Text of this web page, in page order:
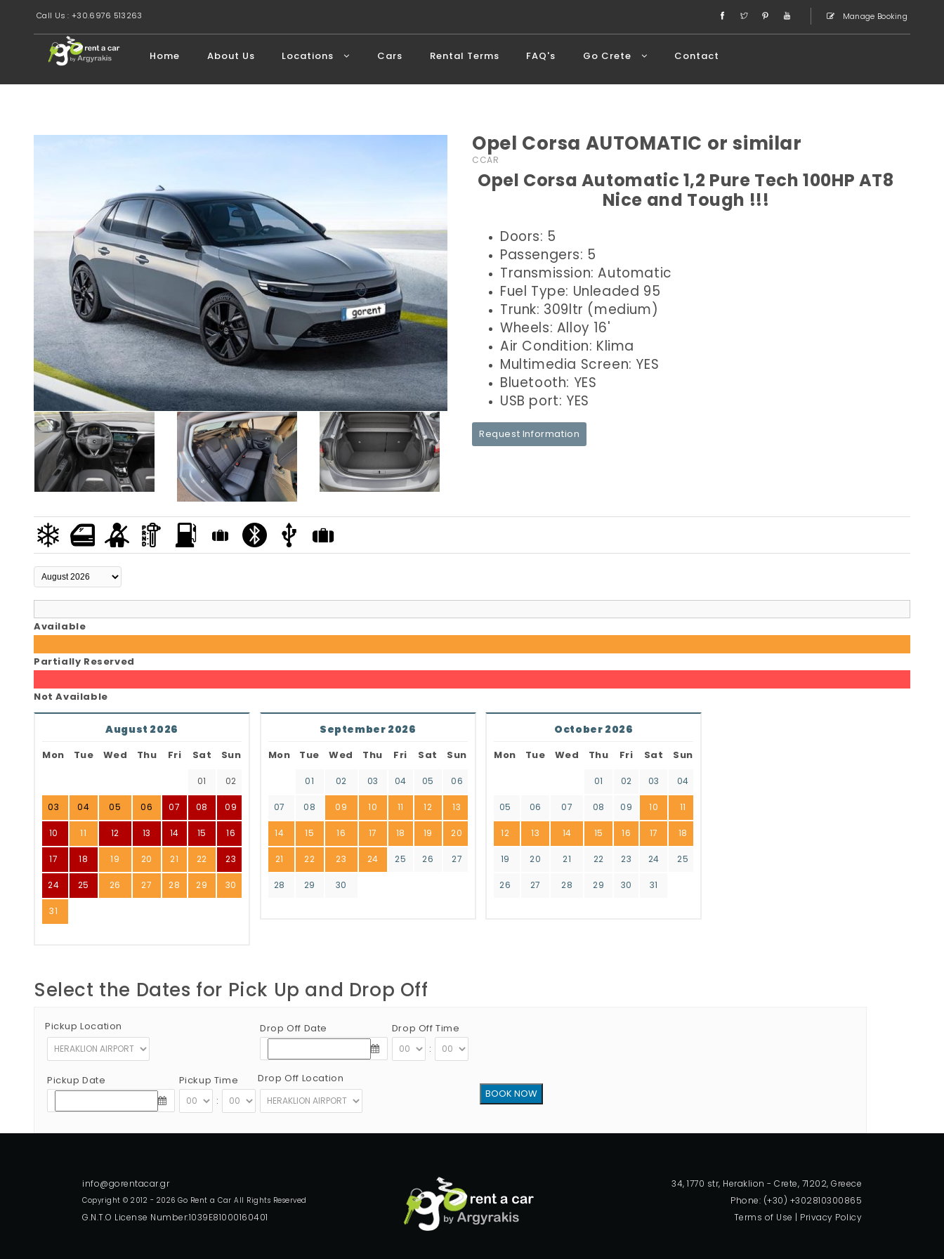
Call Us : +30.6976 513263 Manage Booking
Home About Us Locations Cars Rental Terms FAQ's Go Crete Contact
Opel Corsa AUTOMATIC or similar
CCAR
Opel Corsa Automatic 1,2 Pure Tech 100HP AT8
Nice and Tough !!!
Doors: 5
Passengers: 5
Transmission: Automatic
Fuel Type: Unleaded 95
Trunk: 309ltr (medium)
Wheels: Alloy 16'
Air Condition: Klima
Multimedia Screen: YES
Bluetooth: YES
USB port: YES
Request Information
Available
Partially Reserved
Not Available
August 2026
Mon Tue Wed Thu Fri Sat Sun
01 02
03 04 05 06 07 08 09
10 11 12 13 14 15 16
17 18 19 20 21 22 23
24 25 26 27 28 29 30
31
September 2026
Mon Tue Wed Thu Fri Sat Sun
01 02 03 04 05 06
07 08 09 10 11 12 13
14 15 16 17 18 19 20
21 22 23 24 25 26 27
28 29 30
October 2026
Mon Tue Wed Thu Fri Sat Sun
01 02 03 04
05 06 07 08 09 10 11
12 13 14 15 16 17 18
19 20 21 22 23 24 25
26 27 28 29 30 31
Select the Dates for Pick Up and Drop Off
Pickup Location
Pickup Date
Pickup Time
:
Drop Off Date
Drop Off Time
:
Drop Off Location
Copyright © 2012 - 2026 Go Rent a Car All Rights Reserved
G.N.T.O License Number:1039E81000160401
34, 1770 str, Heraklion - Crete, 71202, Greece
Phone: (+30) +302810300865
Terms of Use
Privacy Policy